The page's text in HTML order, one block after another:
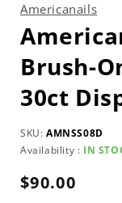
in
modal
Americanails
Brush-
30ct
SKU: AMNSS08D
Availability : IN
Regular
$90.00